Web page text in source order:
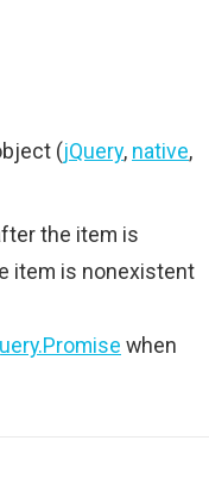
(jQuery, native,
the item is
item is nonexistent
when